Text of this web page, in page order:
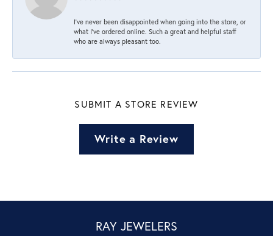
I’ve never been disappointed when going into the store, or
what I’ve ordered online. Such a great and helpful staff
who are always pleasant too.
SUBMIT A STORE REVIEW
Write a Review
RAY JEWELERS